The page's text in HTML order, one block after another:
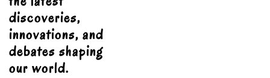
discoveries,
innovations, and
debates shaping
our world.